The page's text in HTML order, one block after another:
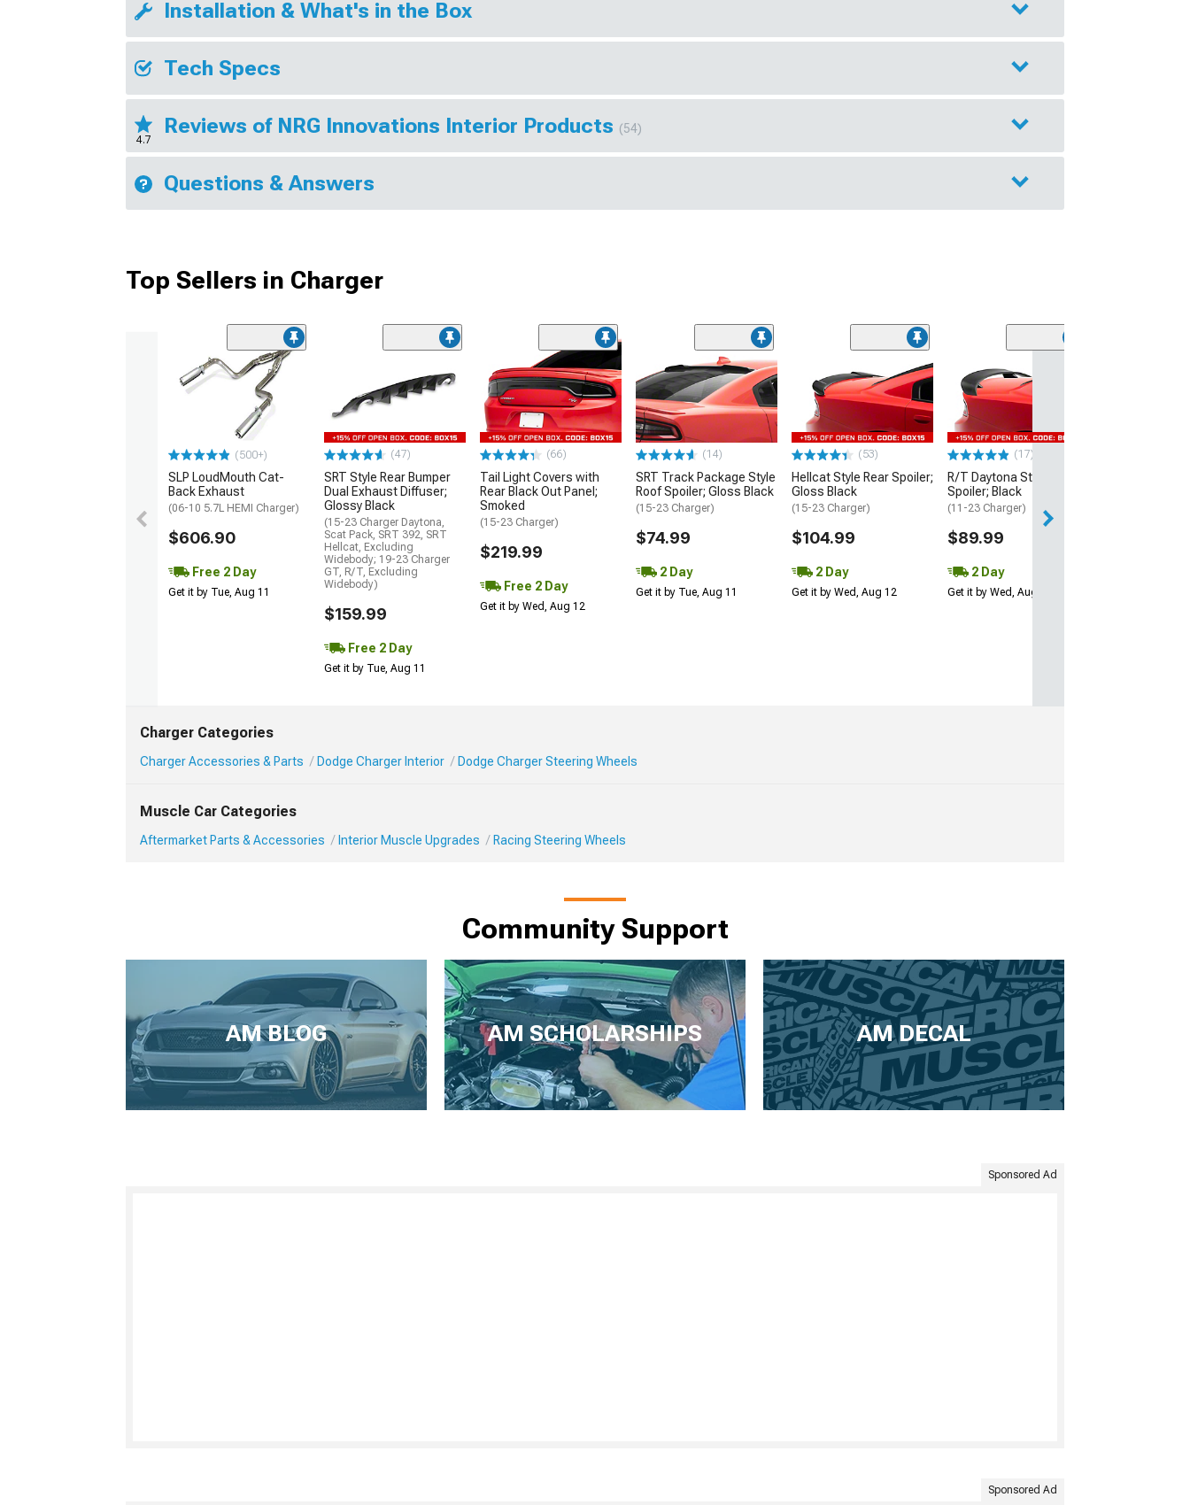
Installation & What's in the Box
Tech Specs
4.7
Reviews of NRG Innovations Interior Products (54)
Questions & Answers
Top Sellers in Charger
(500+)
SLP LoudMouth Cat-
Back Exhaust
(06-10 5.7L HEMI Charger)
$606.90
Free 2 Day
Get it by Tue, Aug 11
(47)
SRT Style Rear Bumper
Dual Exhaust Diffuser;
Glossy Black
(15-23 Charger Daytona,
Scat Pack, SRT 392, SRT
Hellcat, Excluding
Widebody; 19-23 Charger
GT, R/T, Excluding
Widebody)
$159.99
Free 2 Day
Get it by Tue, Aug 11
(66)
Tail Light Covers with
Rear Black Out Panel;
Smoked
(15-23 Charger)
$219.99
Free 2 Day
Get it by Wed, Aug 12
(14)
SRT Track Package Style
Roof Spoiler; Gloss Black
(15-23 Charger)
$74.99
2 Day
Get it by Tue, Aug 11
(53)
Hellcat Style Rear Spoiler;
Gloss Black
(15-23 Charger)
$104.99
2 Day
Get it by Wed, Aug 12
(17)
R/T Daytona Style Rear
Spoiler; Black
(11-23 Charger)
$89.99
2 Day
Get it by Wed, Aug 12
Charger Categories
Charger Accessories & Parts Dodge Charger Interior Dodge Charger Steering Wheels
Muscle Car Categories
Aftermarket Parts & Accessories Interior Muscle Upgrades Racing Steering Wheels
Community Support
AM BLOG AM SCHOLARSHIPS AM DECAL
Sponsored Ad
Sponsored Ad